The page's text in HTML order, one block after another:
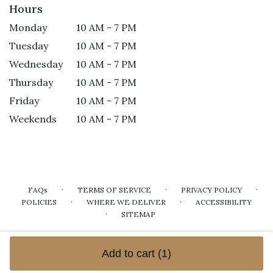
Add to cart (1)
Hours
Monday
10 AM - 7 PM
Tuesday
10 AM - 7 PM
Wednesday
10 AM - 7 PM
Thursday
10 AM - 7 PM
Friday
10 AM - 7 PM
Weekends
10 AM - 7 PM
FAQs · TERMS OF SERVICE · PRIVACY POLICY ·
POLICIES · WHERE WE DELIVER · ACCESSIBILITY
· SITEMAP
ALL RIGHTS RESERVED ©